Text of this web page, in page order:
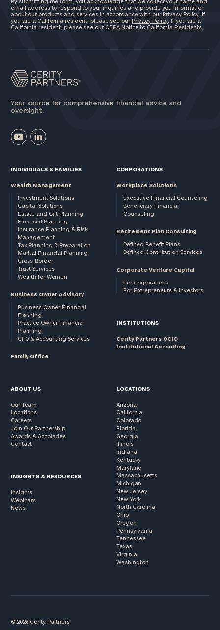
email address to respond to your inquiries and provide you information
about our products and services in accordance with our Privacy Policy. If
you are a California resident, please see our Privacy Policy . If you are a
California resident, please see our CCPA Notice to California Residents
Your source for comprehensive financial advice and
oversight.
INDIVIDUALS & FAMILIES
Wealth Management
Investment Solutions
Capital Solutions
Estate and Gift Planning
Financial Planning
Insurance Planning & Risk
Management
Tax Planning & Preparation
Marital Financial Planning
Cross-Border
Trust Services
Wealth for Women
Business Owner Advisory
Business Owner Financial
Planning
Practice Owner Financial
Planning
CFO & Accounting Services
Family Office
CORPORATIONS
Workplace Solutions
Executive Financial Counseling
Beneficiary Financial
Counseling
Retirement Plan Consulting
Defined Benefit Plans
Defined Contribution Services
Corporate Venture Capital
For Corporations
For Entrepreneurs & Investors
INSTITUTIONS
Cerity Partners OCIO
Institutional Consulting
ABOUT US
Our Team
Locations
Careers
Join Our Partnership
Awards & Accolades
Contact
INSIGHTS & RESOURCES
Insights
Webinars
News
LOCATIONS
Arizona
California
Colorado
Florida
Georgia
Illinois
Indiana
Kentucky
Maryland
Massachusetts
Michigan
New Jersey
New York
North Carolina
Ohio
Oregon
Pennsylvania
Tennessee
Texas
Virginia
Washington
© 2026 Cerity Partners